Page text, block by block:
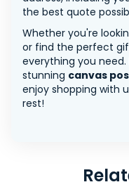
the best quote
Whether you're
or find the perfect
everything you need.
stunning canvas
enjoy shopping with
rest!